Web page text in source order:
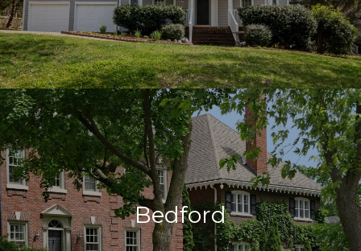
Bedford